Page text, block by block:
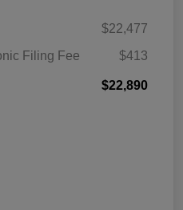
$22,477
Filing Fee
$413
$22,890